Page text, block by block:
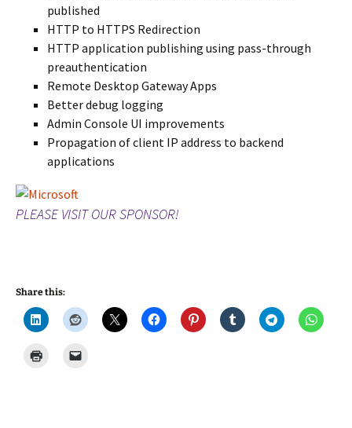
published
HTTP to HTTPS Redirection
HTTP application publishing using pass-through
preauthentication
Remote Desktop Gateway Apps
Better debug logging
Admin Console UI improvements
Propagation of client IP address to backend
applications
PLEASE VISIT OUR SPONSOR!
Share this: